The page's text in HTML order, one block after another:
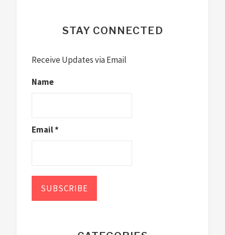
STAY CONNECTED
Receive Updates via Email
Name
Email *